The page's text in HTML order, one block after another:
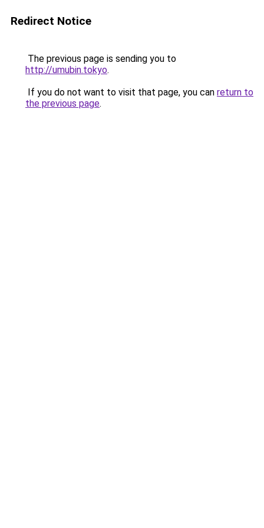
Redirect Notice
The previous page is sending you to
http://umubin.tokyo.
If you do not want to visit that page, you can return to
the previous page.